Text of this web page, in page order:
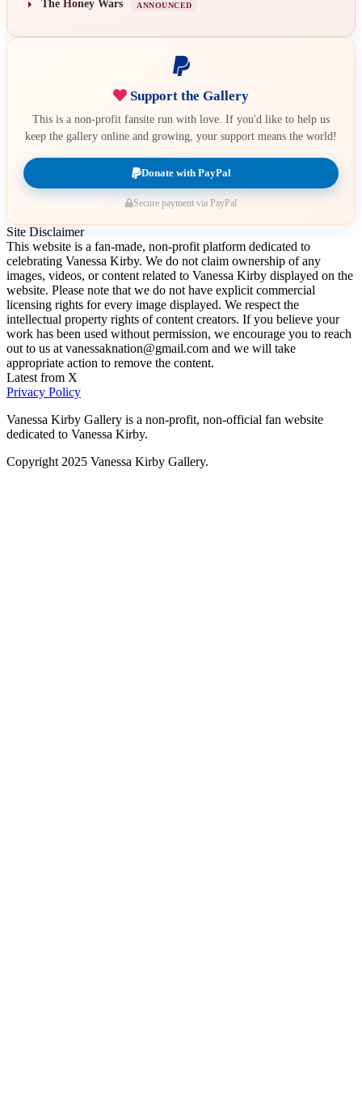
The Honey Wars ANNOUNCED
Support the Gallery
This is a non-profit fansite run with love. If you'd like to help us
keep the gallery online and growing, your support means the world!
Donate with PayPal
Secure payment via PayPal
Site Disclaimer
This website is a fan-made, non-profit platform dedicated to
celebrating Vanessa Kirby. We do not claim ownership of any
images, videos, or content related to Vanessa Kirby displayed on the
website. Please note that we do not have explicit commercial
licensing rights for every image displayed. We respect the
intellectual property rights of content creators. If you believe your
work has been used without permission, we encourage you to reach
out to us at vanessaknation@gmail.com and we will take
appropriate action to remove the content.
Latest from X
Privacy Policy
Vanessa Kirby Gallery is a non-profit, non-official fan website
dedicated to Vanessa Kirby.
Copyright 2025 Vanessa Kirby Gallery.